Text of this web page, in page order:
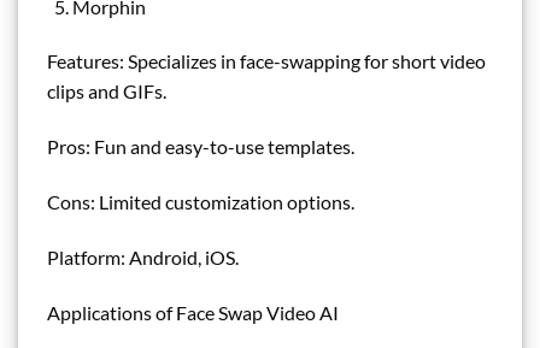
Morphin
Features: Specializes in face-swapping for short video
clips and GIFs.
Pros: Fun and easy-to-use templates.
Cons: Limited customization options.
Platform: Android, iOS.
Applications of Face Swap Video AI